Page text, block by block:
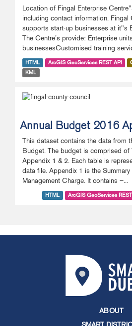
Location of Fingal Enterprise
including contact information. Fingal
supports start-up businesses at it"s
The Centre’s provide: Enterprise
businessesCustomised training
HTML ArcGIS GeoServices REST API
KML
Annual Budget 2016
This dataset contains the data from
Budget. The budget is comprised of
Appendix 1 & 2. Each table is
data file. Appendix 1 is the
Management Charge. It contains –...
HTML ArcGIS GeoServices
ABOUT